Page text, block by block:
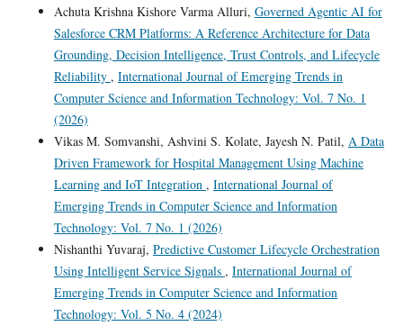
Achuta Krishna Kishore Varma Alluri, Governed Agentic AI for
Salesforce CRM Platforms: A Reference Architecture for Data
Grounding, Decision Intelligence, Trust Controls, and Lifecycle
Reliability , International Journal of Emerging Trends in
Computer Science and Information Technology: Vol. 7 No. 1
(2026)
Vikas M. Somvanshi, Ashvini S. Kolate, Jayesh N. Patil, A Data
Driven Framework for Hospital Management Using Machine
Learning and IoT Integration , International Journal of
Emerging Trends in Computer Science and Information
Technology: Vol. 7 No. 1 (2026)
Nishanthi Yuvaraj, Predictive Customer Lifecycle Orchestration
Using Intelligent Service Signals , International Journal of
Emerging Trends in Computer Science and Information
Technology: Vol. 5 No. 4 (2024)